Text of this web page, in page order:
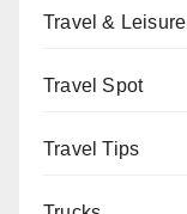
Travel & Leisure
Travel Spot
Travel Tips